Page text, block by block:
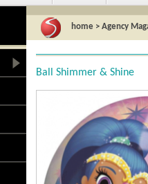
home > Agency
Ball Shimmer & Shine